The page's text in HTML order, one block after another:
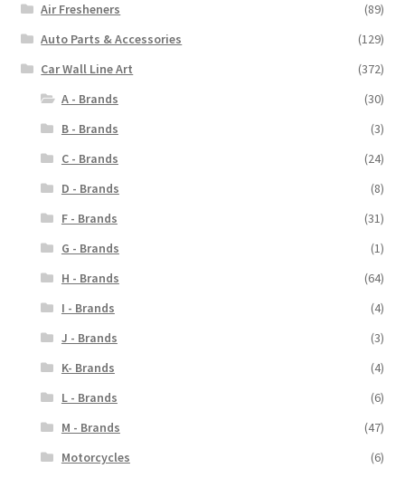
Air Fresheners
(89)
Auto Parts & Accessories
(129)
Car Wall Line Art
(372)
A - Brands
(30)
B - Brands
(3)
C - Brands
(24)
D - Brands
(8)
F - Brands
(31)
G - Brands
(1)
H - Brands
(64)
I - Brands
(4)
J - Brands
(3)
K- Brands
(4)
L - Brands
(6)
M - Brands
(47)
Motorcycles
(6)